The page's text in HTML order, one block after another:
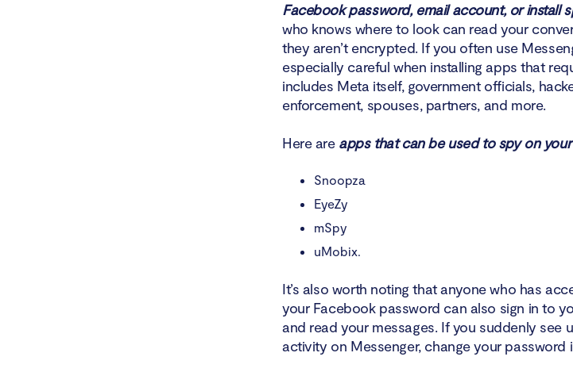
Facebook password, email account, or install
who knows where to look can read your
they aren’t encrypted. If you often use
especially careful when installing apps that
includes Meta itself, government officials,
enforcement, spouses, partners, and more.
Here are apps that can be used to spy on
Snoopza
EyeZy
mSpy
uMobix.
It’s also worth noting that anyone who has
your Facebook password can also sign in to
and read your messages. If you suddenly see
activity on Messenger, change your password